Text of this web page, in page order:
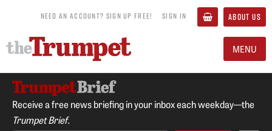
NEED AN ACCOUNT? SIGN UP FREE! SIGN IN ABOUT US
MENU
Receive a free news briefing in your inbox each weekday—the
Trumpet Brief.